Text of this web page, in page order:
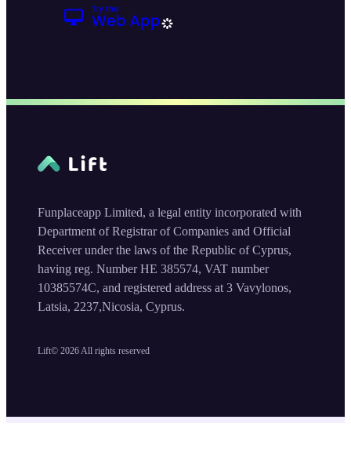
Lift© 2026All rights reserved
Funplaceapp Limited, a legal entity incorporated with
Department of Registrar of Companies and Official
Receiver under the laws of the Republic of Cyprus,
having reg. Number HE 385574, VAT number
10385574C, and registered address at 3 Vavylonos,
Latsia, 2237,Nicosia, Cyprus.